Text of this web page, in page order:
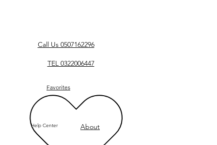
Call Us 0507162296
TEL 0322006447
Favorites
Help Center About